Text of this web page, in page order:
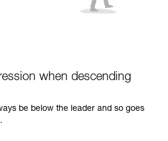
when descending
be below the leader and so goes